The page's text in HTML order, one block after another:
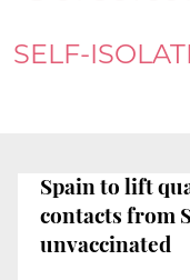
SELF-
Spain to lift
contacts from
unvaccinated